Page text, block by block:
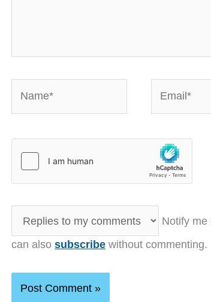
Notify me
can alsosubscribe without commenting.